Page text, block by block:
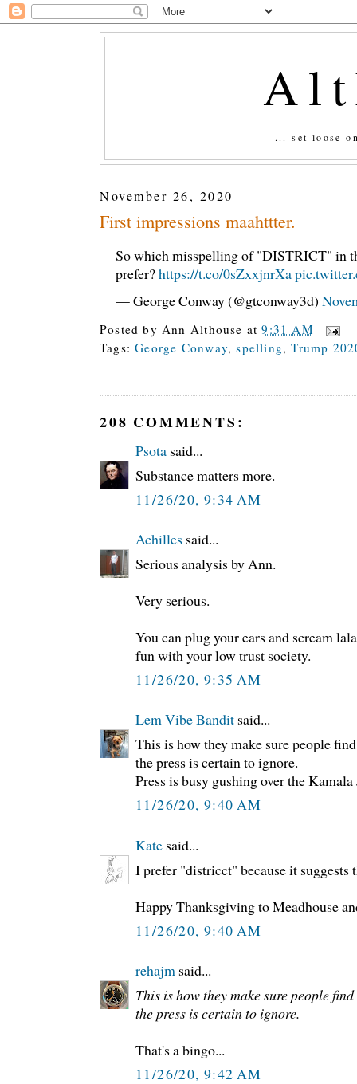
... set loose
November 26, 2020
First impressions maahttter.
So which misspelling of "DISTRICT" in
prefer?https://t.co/0sZxxjnrXa
— George Conway (@gtconway3d)
Posted by Ann Althouse at9:31 AM
Tags:George Conway,spelling,Trump
208 COMMENTS:
Psota said...
Substance matters more.
11/26/20, 9:34 AM
Achilles said...
Serious analysis by Ann.
Very serious.
You can plug your ears and scream
fun with your low trust society.
11/26/20, 9:35 AM
Lem Vibe Bandit said...
This is how they make sure people
the press is certain to ignore.
Press is busy gushing over the
11/26/20, 9:40 AM
Kate said...
I prefer "districct" because it suggests
Happy Thanksgiving to Meadhouse
11/26/20, 9:40 AM
rehajm said...
This is how they make sure people
the press is certain to ignore.
That's a bingo...
11/26/20, 9:42 AM